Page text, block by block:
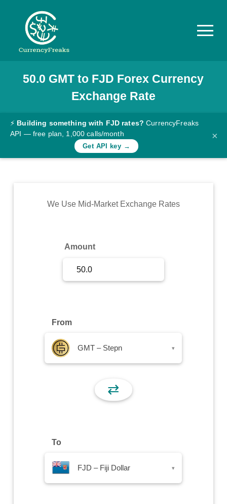
Pricing
Documentation
Converter
Rates
Commodity
50.0 GMT to FJD Forex Currency
Exchange Rate
⚡ Building something with FJD rates? CurrencyFreaks
API — free plan, 1,000 calls/month
Get API key →
×
We Use Mid-Market Exchange Rates
Amount
From
GMT – Stepn ▾
⇄
To
FJD – Fiji Dollar ▾